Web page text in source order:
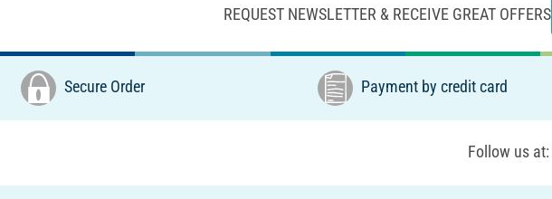
REQUEST NEWSLETTER & RECEIVE GREAT OFFERS
Secure Order Payment by credit card
Follow us at: